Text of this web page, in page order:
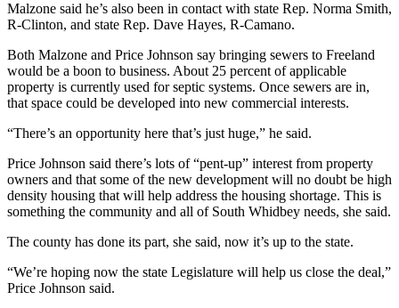
of
Whidbey
Business
Submit
News
Sports
Submit
Results
Life
Malzone said he’s also been in contact with state Rep. Norma Smith,
R-Clinton, and state Rep. Dave Hayes, R-Camano.
Both Malzone and Price Johnson say bringing sewers to Freeland
would be a boon to business. About 25 percent of applicable
property is currently used for septic systems. Once sewers are in,
that space could be developed into new commercial interests.
“There’s an opportunity here that’s just huge,” he said.
Price Johnson said there’s lots of “pent-up” interest from property
owners and that some of the new development will no doubt be high
density housing that will help address the housing shortage. This is
something the community and all of South Whidbey needs, she said.
The county has done its part, she said, now it’s up to the state.
“We’re hoping now the state Legislature will help us close the deal,”
Price Johnson said.